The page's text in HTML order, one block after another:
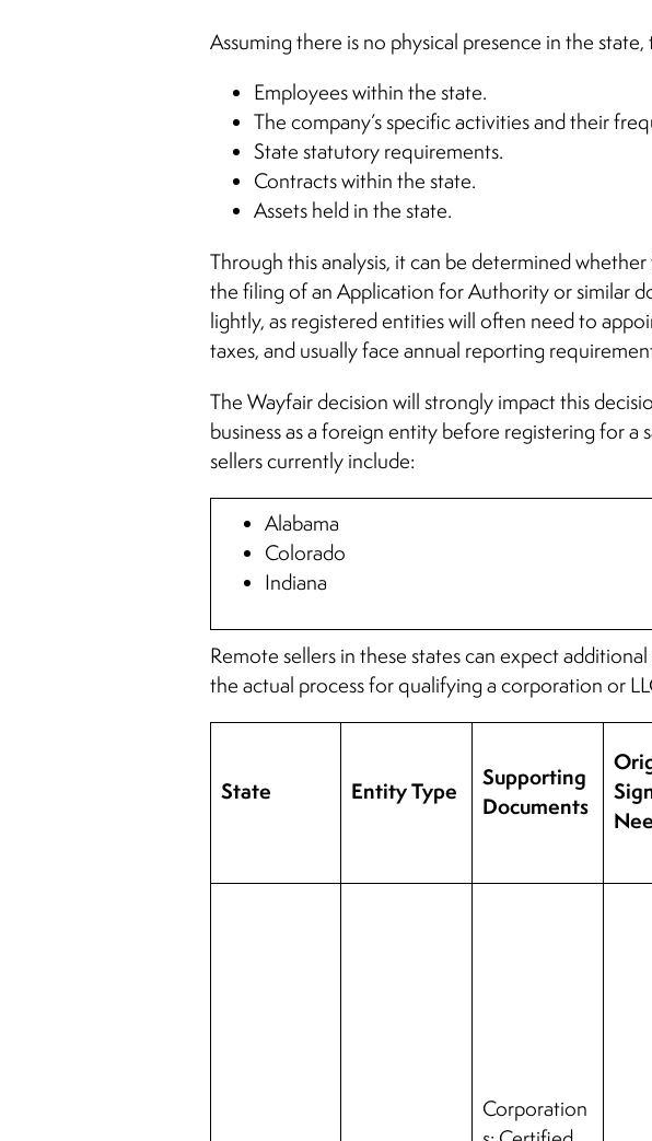
Assuming there is no physical presence in the
Employees within the state.
The company’s specific activities and their
State statutory requirements.
Contracts within the state.
Assets held in the state.
Through this analysis, it can be determined
the filing of an Application for Authority or similar
lightly, as registered entities will often need to
taxes, and usually face annual reporting
The Wayfair decision will strongly impact this
business as a foreign entity before registering for
sellers currently include:
Alabama
Colorado
Indiana
Remote sellers in these states can expect
the actual process for qualifying a corporation or
State Entity Type
Supporting
Documents
Corporation